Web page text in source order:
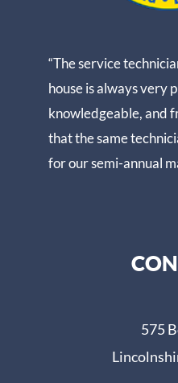
“The service
house is always very
knowledgeable, and
that the same
for our semi-annual
575